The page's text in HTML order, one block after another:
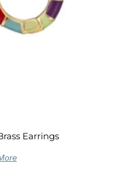
Earrings